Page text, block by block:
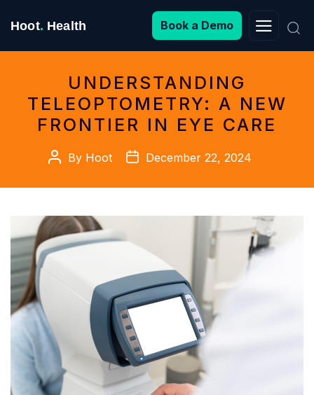
Hoot. Health
Search
for:Book a Demo
UNDERSTANDING
TELEOPTOMETRY: A NEW
FRONTIER IN EYE CARE
PostBy Hoot
PostDecember 22, 2024